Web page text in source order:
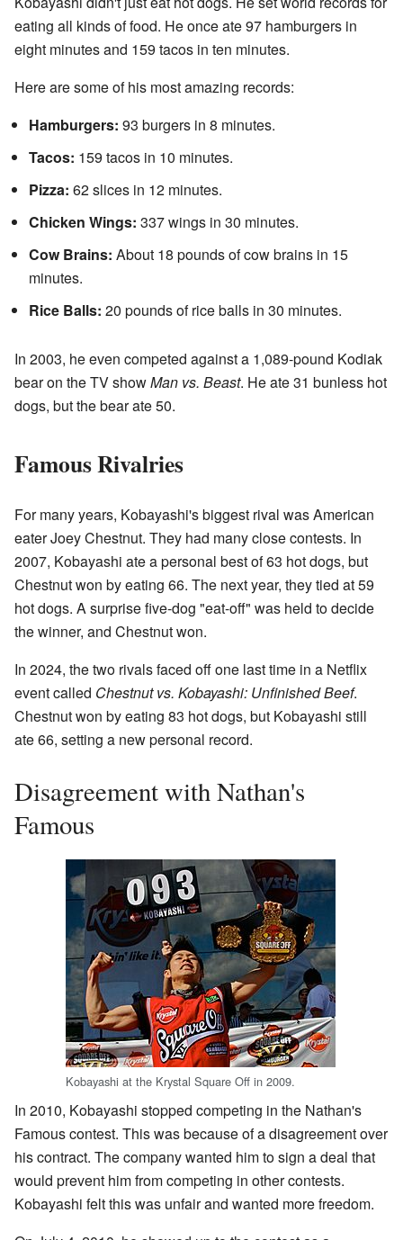
eating all kinds of food. He once ate 97 hamburgers in
eight minutes and 159 tacos in ten minutes.
Here are some of his most amazing records:
Hamburgers: 93 burgers in 8 minutes.
Tacos: 159 tacos in 10 minutes.
Pizza: 62 slices in 12 minutes.
Chicken Wings: 337 wings in 30 minutes.
Cow Brains: About 18 pounds of cow brains in 15
minutes.
Rice Balls: 20 pounds of rice balls in 30 minutes.
In 2003, he even competed against a 1,089-pound Kodiak
bear on the TV showMan vs. Beast. He ate 31 bunless hot
dogs, but the bear ate 50.
Famous Rivalries
For many years, Kobayashi's biggest rival was American
eater Joey Chestnut. They had many close contests. In
2007, Kobayashi ate a personal best of 63 hot dogs, but
Chestnut won by eating 66. The next year, they tied at 59
hot dogs. A surprise five-dog "eat-off" was held to decide
the winner, and Chestnut won.
In 2024, the two rivals faced off one last time in a Netflix
event called Chestnut vs. Kobayashi: Unfinished Beef.
Chestnut won by eating 83 hot dogs, but Kobayashi still
ate 66, setting a new personal record.
Disagreement with Nathan's
Famous
Kobayashi at the Krystal Square Off in 2009.
In 2010, Kobayashi stopped competing in the Nathan's
Famous contest. This was because of a disagreement over
his contract. The company wanted him to sign a deal that
would prevent him from competing in other contests.
Kobayashi felt this was unfair and wanted more freedom.